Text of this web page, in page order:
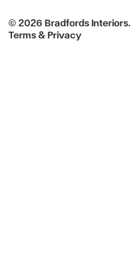
© 2026 Bradfords Interiors.
Terms & Privacy